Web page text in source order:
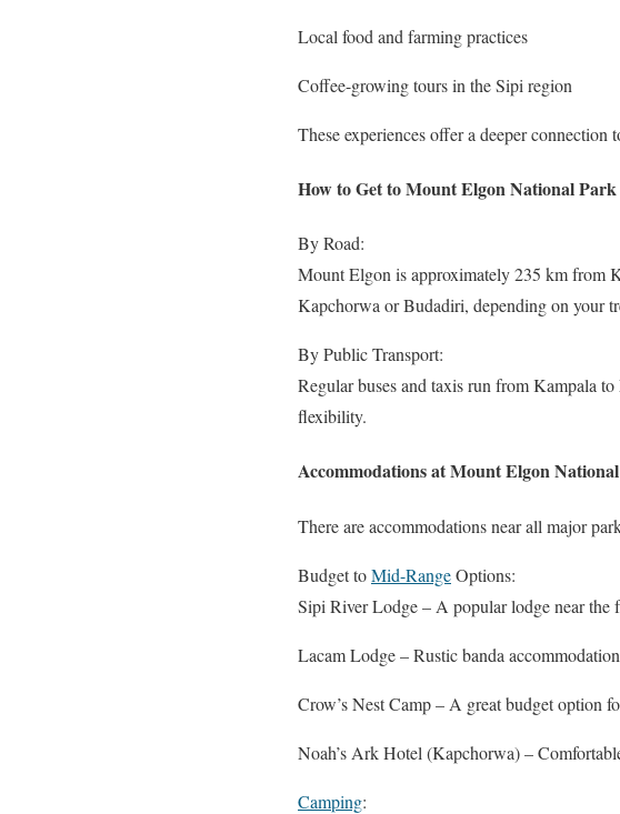
Local food and farming practices
Coffee-growing tours in the Sipi region
These experiences offer a deeper
How to Get to Mount Elgon National Park
By Road:
Mount Elgon is approximately 235 km from
Kapchorwa or Budadiri, depending on your
By Public Transport:
Regular buses and taxis run from Kampala
flexibility.
Accommodations at Mount Elgon
There are accommodations near all major
Budget toMid-RangeOptions:
Sipi River Lodge – A popular lodge near the
Lacam Lodge – Rustic banda
Crow’s Nest Camp – A great budget option
Noah’s Ark Hotel (Kapchorwa) –
Camping: